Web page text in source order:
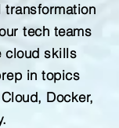
transformation
tech teams
cloud skills
in topics
Docker,